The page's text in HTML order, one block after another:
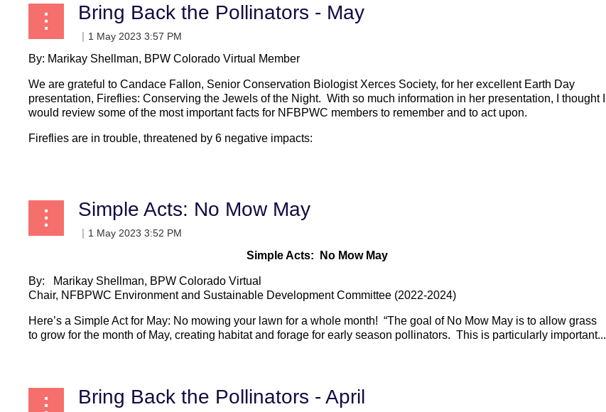
Bring Back the Pollinators - May
By: Marikay Shellman, BPW Colorado Virtual Member
We are grateful to Candace Fallon, Senior Conservation Biologist Xerces Society, for her excellent Earth Day
presentation, Fireflies: Conserving the Jewels of the Night. With so much information in her presentation, I thought I
would review some of the most important facts for NFBPWC members to remember and to act upon.
Fireflies are in trouble, threatened by 6 negative impacts:
Simple Acts: No Mow May
Simple Acts: No Mow May
By: Marikay Shellman, BPW Colorado Virtual
Chair, NFBPWC Environment and Sustainable Development Committee (2022-2024)
Here’s a Simple Act for May: No mowing your lawn for a whole month! “The goal of No Mow May is to allow grass
to grow for the month of May, creating habitat and forage for early season pollinators. This is particularly important...
Bring Back the Pollinators - April